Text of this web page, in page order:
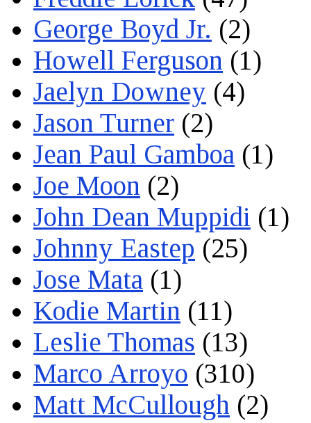
George Boyd Jr. (2)
Howell Ferguson (1)
Jaelyn Downey (4)
Jason Turner (2)
Jean Paul Gamboa (1)
Joe Moon (2)
John Dean Muppidi (1)
Johnny Eastep (25)
Jose Mata (1)
Kodie Martin (11)
Leslie Thomas (13)
Marco Arroyo (310)
Matt McCullough (2)